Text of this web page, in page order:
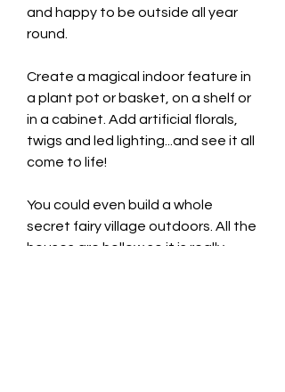
and happy to be outside all year
round.
Create a magical indoor feature in
a plant pot or basket, on a shelf or
in a cabinet. Add artificial florals,
twigs and led lighting...and see it all
come to life!
You could even build a whole
secret fairy village outdoors. All the
houses are hollow so it is really